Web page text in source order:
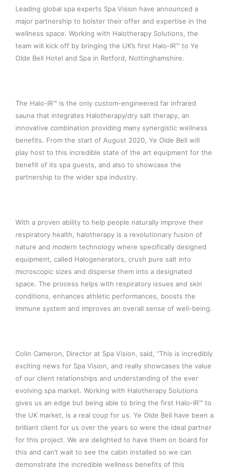
Leading global spa experts Spa Vision have announced a
major partnership to bolster their offer and expertise in the
wellness space. Working with Halotherapy Solutions, the
team will kick off by bringing the UK’s first Halo-IR™ to Ye
Olde Bell Hotel and Spa in Retford, Nottinghamshire.
The Halo-IR™ is the only custom-engineered far infrared
sauna that integrates Halotherapy/dry salt therapy, an
innovative combination providing many synergistic wellness
benefits. From the start of August 2020, Ye Olde Bell will
play host to this incredible state of the art equipment for the
benefit of its spa guests, and also to showcase the
partnership to the wider spa industry.
With a proven ability to help people naturally improve their
respiratory health, halotherapy is a revolutionary fusion of
nature and modern technology where specifically designed
equipment, called Halogenerators, crush pure salt into
microscopic sizes and disperse them into a designated
space. The process helps with respiratory issues and skin
conditions, enhances athletic performances, boosts the
immune system and improves an overall sense of well-being.
Colin Cameron, Director at Spa Vision, said, “This is incredibly
exciting news for Spa Vision, and really showcases the value
of our client relationships and understanding of the ever
evolving spa market. Working with Halotherapy Solutions
gives us an edge but being able to bring the first Halo-IR™ to
the UK market, is a real coup for us. Ye Olde Bell have been a
brilliant client for us over the years so were the ideal partner
for this project. We are delighted to have them on board for
this and can’t wait to see the cabin installed so we can
demonstrate the incredible wellness benefits of this